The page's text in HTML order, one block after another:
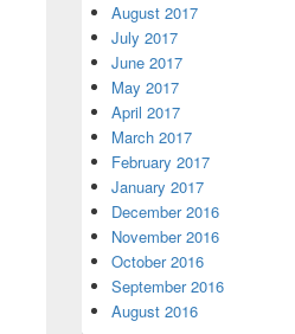
August 2017
July 2017
June 2017
May 2017
April 2017
March 2017
February 2017
January 2017
December 2016
November 2016
October 2016
September 2016
August 2016